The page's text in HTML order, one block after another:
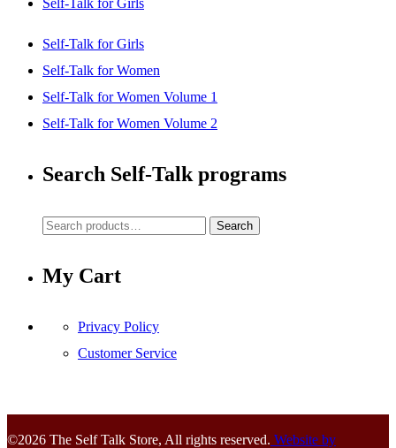
Self-Talk for Girls
Self-Talk for Girls
Self-Talk for Women
Self-Talk for Women Volume 1
Self-Talk for Women Volume 2
Search Self-Talk programs
Search
Search
My Cart
Privacy Policy
Customer Service
©2026 The Self Talk Store, All rights reserved. Website by